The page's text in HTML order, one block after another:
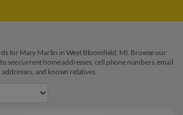
for Mary Martin in West Bloomfield, MI. Browse our
see current home addresses, cell phone numbers, email
addresses, and known relatives.